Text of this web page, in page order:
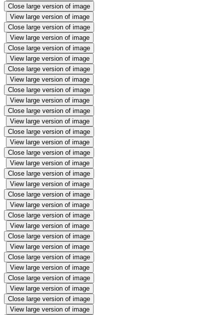
Close large version of image
View large version of image
Close large version of image
View large version of image
Close large version of image
View large version of image
Close large version of image
View large version of image
Close large version of image
View large version of image
Close large version of image
View large version of image
Close large version of image
View large version of image
Close large version of image
View large version of image
Close large version of image
View large version of image
Close large version of image
View large version of image
Close large version of image
View large version of image
Close large version of image
View large version of image
Close large version of image
View large version of image
Close large version of image
View large version of image
Close large version of image
View large version of image